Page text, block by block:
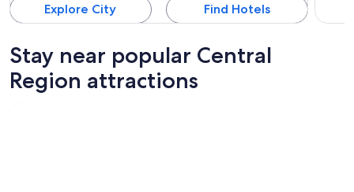
Explore City Find Hotels
Stay near popular Central
Region attractions